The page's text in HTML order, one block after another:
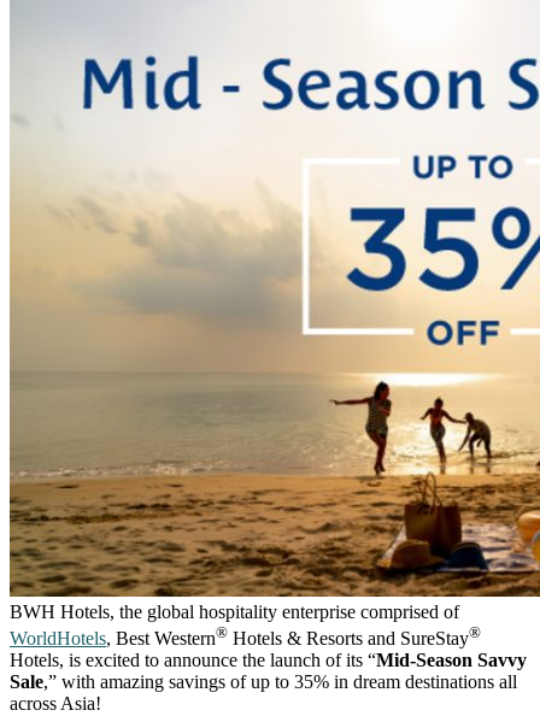
BWH Hotels, the global hospitality enterprise comprised of
WorldHotels, Best Western® Hotels & Resorts and SureStay®
Hotels, is excited to announce the launch of its “Mid-Season Savvy
Sale,” with amazing savings of up to 35% in dream destinations all
across Asia!